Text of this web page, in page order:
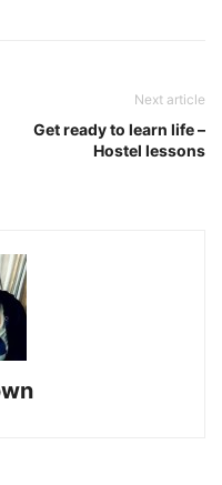
Next article
Get ready to learn life –
Hostel lessons